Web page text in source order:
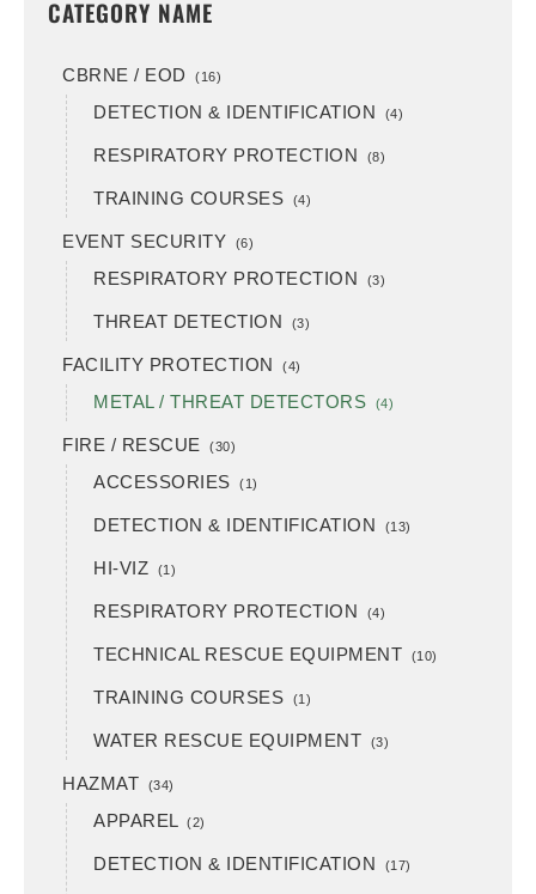
CATEGORY NAME
CBRNE / EOD (16)
DETECTION & IDENTIFICATION (4)
RESPIRATORY PROTECTION (8)
TRAINING COURSES (4)
EVENT SECURITY (6)
RESPIRATORY PROTECTION (3)
THREAT DETECTION (3)
FACILITY PROTECTION (4)
METAL / THREAT DETECTORS (4)
FIRE / RESCUE (30)
ACCESSORIES (1)
DETECTION & IDENTIFICATION (13)
HI-VIZ (1)
RESPIRATORY PROTECTION (4)
TECHNICAL RESCUE EQUIPMENT (10)
TRAINING COURSES (1)
WATER RESCUE EQUIPMENT (3)
HAZMAT (34)
APPAREL (2)
DETECTION & IDENTIFICATION (17)